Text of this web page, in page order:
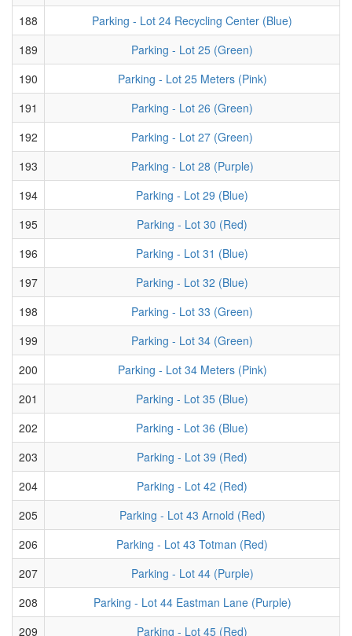
188
Parking - Lot 24 Recycling Center (Blue)
189
Parking - Lot 25 (Green)
190
Parking - Lot 25 Meters (Pink)
191
Parking - Lot 26 (Green)
192
Parking - Lot 27 (Green)
193
Parking - Lot 28 (Purple)
194
Parking - Lot 29 (Blue)
195
Parking - Lot 30 (Red)
196
Parking - Lot 31 (Blue)
197
Parking - Lot 32 (Blue)
198
Parking - Lot 33 (Green)
199
Parking - Lot 34 (Green)
200
Parking - Lot 34 Meters (Pink)
201
Parking - Lot 35 (Blue)
202
Parking - Lot 36 (Blue)
203
Parking - Lot 39 (Red)
204
Parking - Lot 42 (Red)
205
Parking - Lot 43 Arnold (Red)
206
Parking - Lot 43 Totman (Red)
207
Parking - Lot 44 (Purple)
208
Parking - Lot 44 Eastman Lane (Purple)
209
Parking - Lot 45 (Red)